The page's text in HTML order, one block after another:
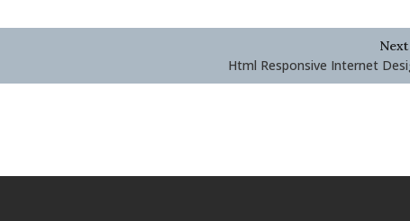
Next
Html Responsive Internet